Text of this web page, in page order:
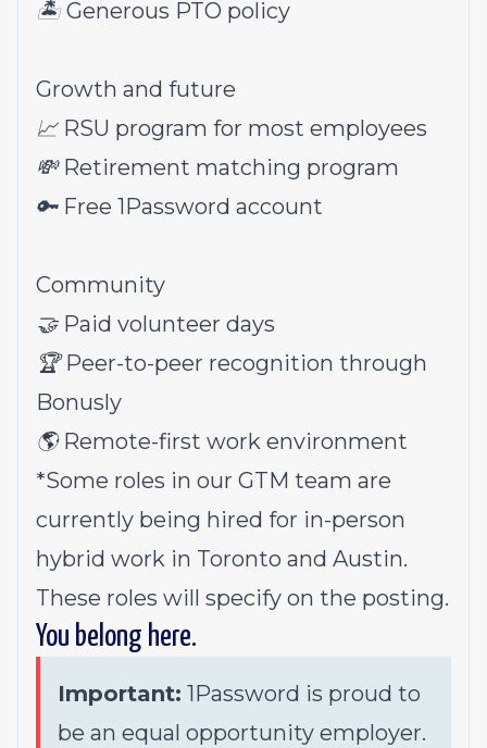
🏝 Generous PTO policy
Growth and future
📈 RSU program for most employees
💸 Retirement matching program
🔑 Free 1Password account
Community
🤝 Paid volunteer days
🏆 Peer-to-peer recognition through
Bonusly
🌎 Remote-first work environment
*Some roles in our GTM team are
currently being hired for in-person
hybrid work in Toronto and Austin.
These roles will specify on the posting.
You belong here.
Important: 1Password is proud to
be an equal opportunity employer.